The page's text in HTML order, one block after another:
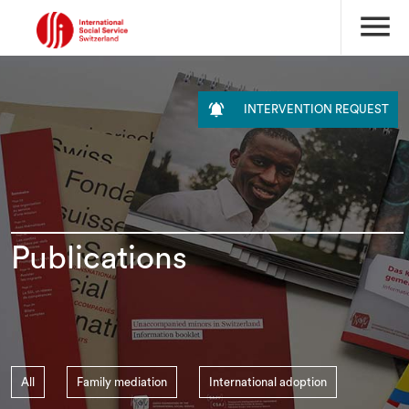
menu
 INTERVENTION REQUEST
Publications
All Family mediation International adoption